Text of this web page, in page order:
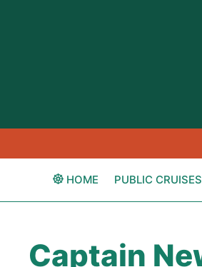
HOME PUBLIC CRUISES
Captain